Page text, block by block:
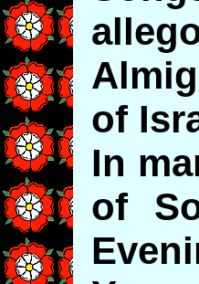
of
In
of